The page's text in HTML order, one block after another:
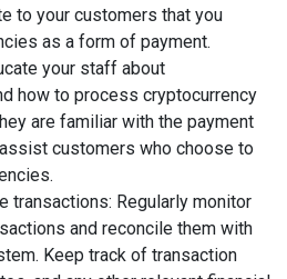
to your customers that you
as a form of payment.
your staff about
how to process cryptocurrency
are familiar with the payment
customers who choose to
transactions: Regularly monitor
and reconcile them with
Keep track of transaction